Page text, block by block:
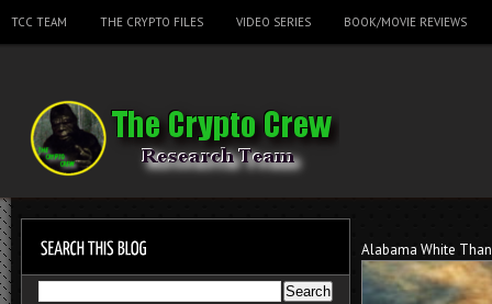
TCC TEAM THE CRYPTO FILES VIDEO SERIES BOOK/MOVIE REVIEWS
Alabama White